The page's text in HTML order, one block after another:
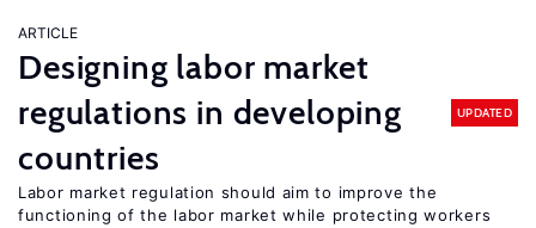
ARTICLE
Designing labor market
regulations in developing
countries
UPDATED
Labor market regulation should aim to improve the
functioning of the labor market while protecting workers